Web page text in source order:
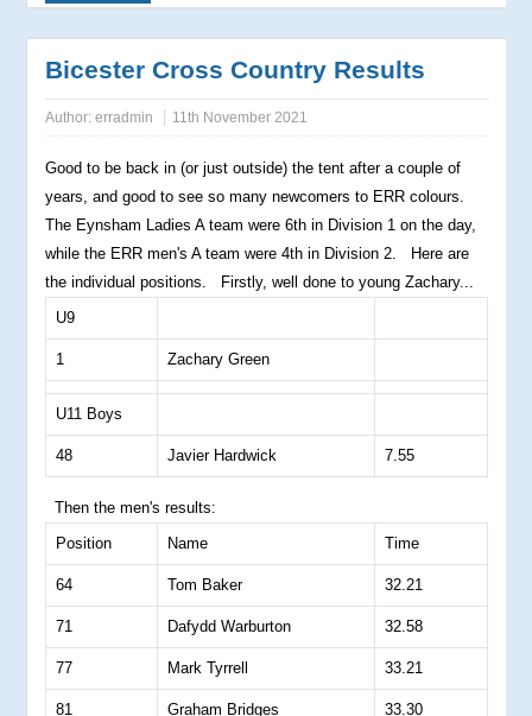
Bicester Cross Country Results
Author:erradmin 11th November 2021
Good to be back in (or just outside) the tent after a couple of
years, and good to see so many newcomers to ERR colours.
The Eynsham Ladies A team were 6th in Division 1 on the day,
while the ERR men's A team were 4th in Division 2. Here are
the individual positions. Firstly, well done to young Zachary...
U9
1 Zachary Green
U11 Boys
48 Javier Hardwick 7.55
Then the men's results:
Position
Name Time
64 Tom Baker 32.21
71 Dafydd Warburton 32.58
77 Mark Tyrrell 33.21
81 Graham Bridges 33.30